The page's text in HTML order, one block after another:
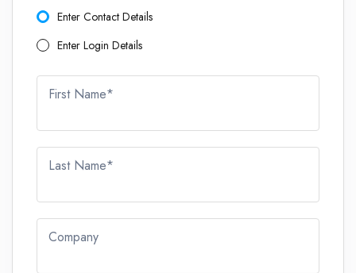
Enter Contact Details
Enter Login Details
First Name*
Last Name*
Company